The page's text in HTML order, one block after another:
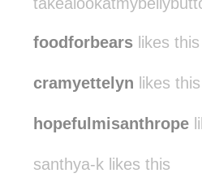
foodforbears likes this
cramyettelyn likes this
hopefulmisanthrope
santhya-k likes this